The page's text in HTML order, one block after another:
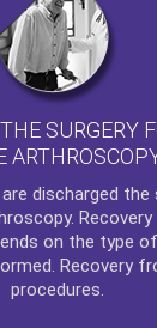
SURGERY
discharged the
.
on the type
Recovery
procedures.